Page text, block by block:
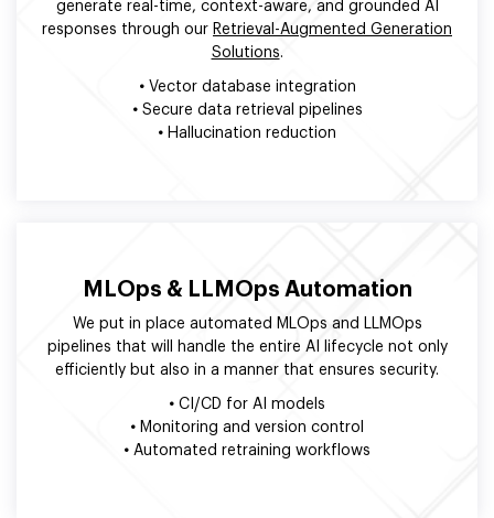
generate real-time, context-aware, and grounded AI
responses through our Retrieval-Augmented Generation
Solutions.
•Vector database integration
•Secure data retrieval pipelines
• Hallucination reduction
MLOps & LLMOps Automation
We put in place automated MLOps and LLMOps
pipelines that will handle the entire AI lifecycle not only
efficiently but also in a manner that ensures security.
• CI/CD for AI models
• Monitoring and version control
• Automated retraining workflows